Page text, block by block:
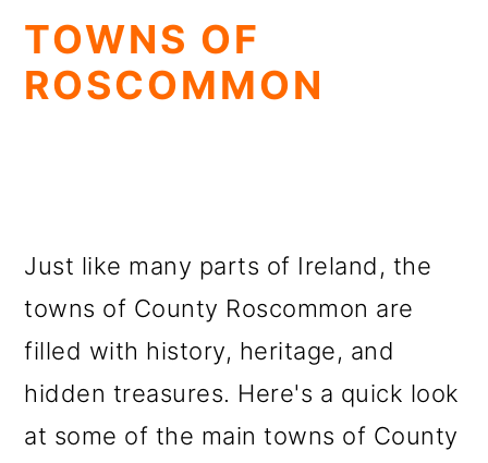
TOWNS OF
ROSCOMMON
Just like many parts of Ireland, the
towns of County Roscommon are
filled with history, heritage, and
hidden treasures. Here's a quick look
at some of the main towns of County